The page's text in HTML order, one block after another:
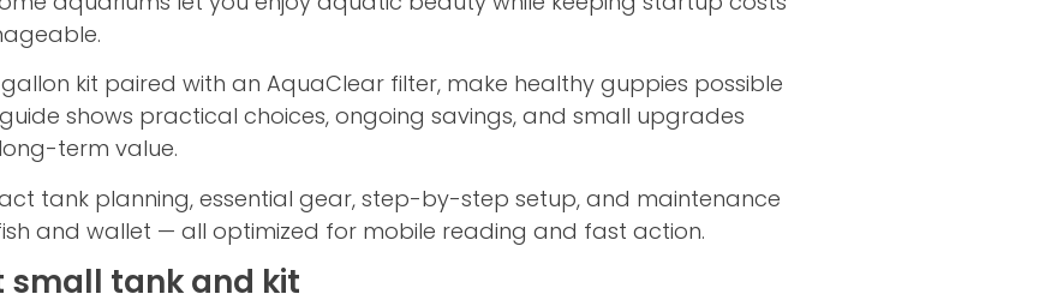
kit paired with an AquaClear filter, make healthy guppies possible
shows practical choices, ongoing savings, and small upgrades
term value.
tank planning, essential gear, step-by-step setup, and maintenance
and wallet — all optimized for mobile reading and fast action.
small tank and kit